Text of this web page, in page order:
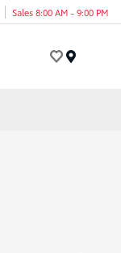
Sales 8:00 AM - 9:00 PM